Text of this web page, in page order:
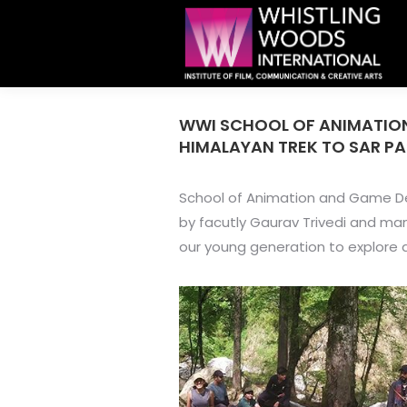
WWI SCHOOL OF
HIMALAYAN TREK TO SAR
School of Animation and Game
by facutly Gaurav Trivedi and
our young generation to explore